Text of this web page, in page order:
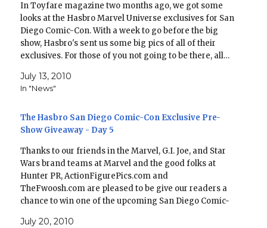
In Toyfare magazine two months ago, we got some
looks at the Hasbro Marvel Universe exclusives for San
Diego Comic-Con. With a week to go before the big
show, Hasbro's sent us some big pics of all of their
exclusives. For those of you not going to be there, all…
July 13, 2010
In "News"
The Hasbro San Diego Comic-Con Exclusive Pre-
Show Giveaway - Day 5
Thanks to our friends in the Marvel, G.I. Joe, and Star
Wars brand teams at Marvel and the good folks at
Hunter PR, ActionFigurePics.com and
TheFwoosh.com are pleased to be give our readers a
chance to win one of the upcoming San Diego Comic-
July 20, 2010